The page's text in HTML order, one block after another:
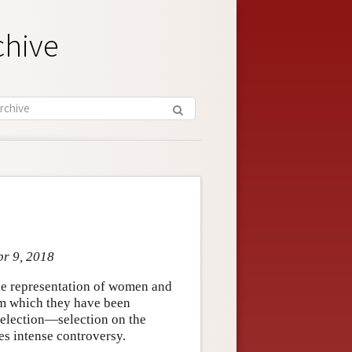
9, 2018
representation of women and
which they have been
on the
intense controversy.